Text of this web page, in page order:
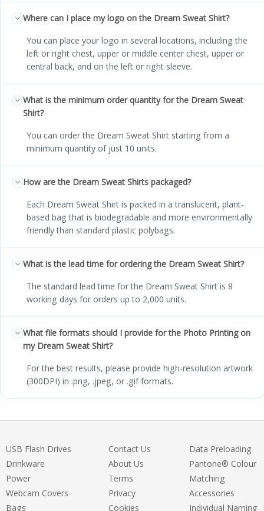
Where can I place my logo on the Dream Sweat Shirt?
You can place your logo in several locations, including the
left or right chest, upper or middle center chest, upper or
central back, and on the left or right sleeve.
What is the minimum order quantity for the Dream Sweat
Shirt?
You can order the Dream Sweat Shirt starting from a
minimum quantity of just 10 units.
How are the Dream Sweat Shirts packaged?
Each Dream Sweat Shirt is packed in a translucent, plant-
based bag that is biodegradable and more environmentally
friendly than standard plastic polybags.
What is the lead time for ordering the Dream Sweat Shirt?
The standard lead time for the Dream Sweat Shirt is 8
working days for orders up to 2,000 units.
What file formats should I provide for the Photo Printing on
my Dream Sweat Shirt?
For the best results, please provide high-resolution artwork
(300DPI) in .png, .jpeg, or .gif formats.
USB Flash Drives
Drinkware
Power
Webcam Covers
Bags
Contact Us
About Us
Terms
Privacy
Cookies
Data Preloading
Pantone® Colour
Matching
Accessories
Individual Naming